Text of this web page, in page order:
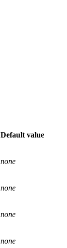
Default value
none
none
none
none